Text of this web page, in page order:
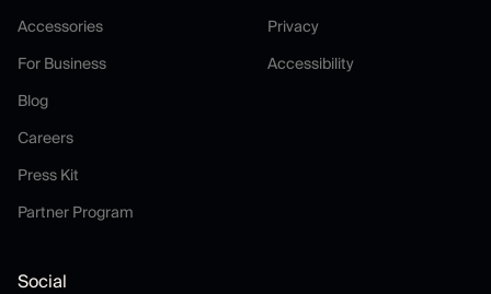
AccessoriesAccessories
For BusinessFor Business
BlogBlog
CareersCareers
Press Kit
Partner Program
PrivacyPrivacy
AccessibilityAccessibility
Social